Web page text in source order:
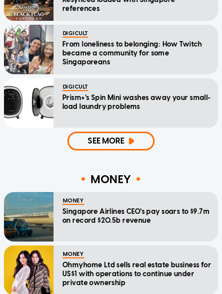
references
DIGICULT
From loneliness to belonging: How Twitch
became a community for some
Singaporeans
DIGICULT
Prism+'s Spin Mini washes away your small-
load laundry problems
SEE MORE
MONEY
MONEY
Singapore Airlines CEO's pay soars to $9.7m
on record $20.5b revenue
MONEY
Ohmyhome Ltd sells real estate business for
US$1 with operations to continue under
private ownership